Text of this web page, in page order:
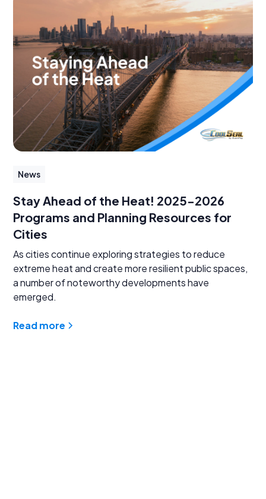
News
Stay Ahead of the Heat! 2025-2026
Programs and Planning Resources for
Cities
As cities continue exploring strategies to reduce
extreme heat and create more resilient public spaces,
a number of noteworthy developments have
emerged.
Read more